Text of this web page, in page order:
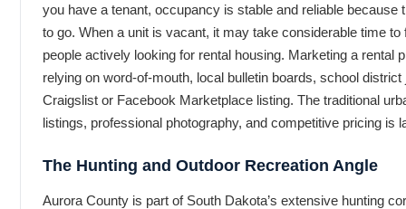
you have a tenant, occupancy is stable and reliable because
to go. When a unit is vacant, it may take considerable time
people actively looking for rental housing. Marketing a rental
relying on word-of-mouth, local bulletin boards, school
Craigslist or Facebook Marketplace listing. The traditional
listings, professional photography, and competitive pricing is
The Hunting and Outdoor Recreation Angle
Aurora County is part of South Dakota’s extensive hunting